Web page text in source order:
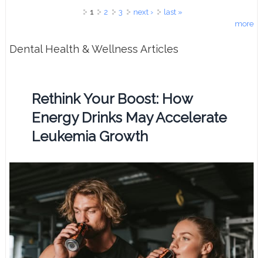
1 2 3 next ›
last »
more
Dental Health & Wellness Articles
Rethink Your Boost: How
Energy Drinks May Accelerate
Leukemia Growth